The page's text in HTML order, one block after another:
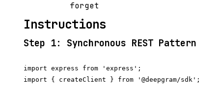
forget
Instructions
Step 1: Synchronous REST Pattern
import express from 'express';
import { createClient } from '@deepgram/sdk';